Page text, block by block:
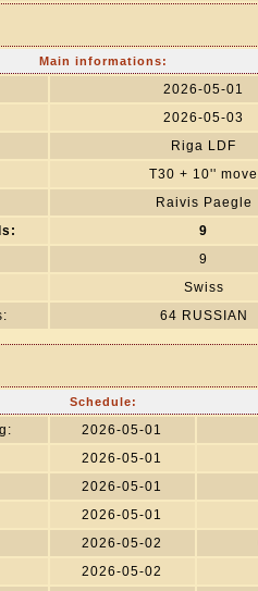
Main informations:
2026-05-01
2026-05-03
Riga LDF
T30 + 10'' move
Raivis Paegle
9
9
Swiss
64 RUSSIAN
Schedule:
2026-05-01
2026-05-01
2026-05-01
2026-05-01
2026-05-02
2026-05-02